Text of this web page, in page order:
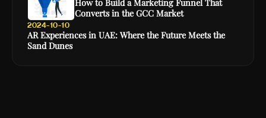
Converts in the GCC Market
2024-10-10
AR Experiences in UAE: Where the Future Meets the
Sand Dunes